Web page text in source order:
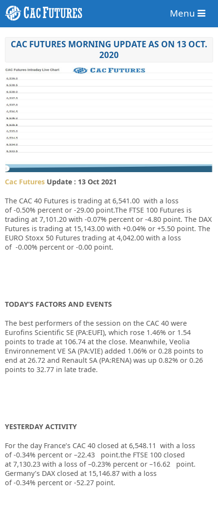
Menu
CAC FUTURES MORNING UPDATE AS ON 13 OCT.
2020
Cac Futures Update : 13 Oct 2021
The CAC 40 Futures is trading at 6,541.00 with a loss
of -0.50% percent or -29.00 point.The FTSE 100 Futures is
trading at 7,101.20 with -0.07% percent or -4.80 point. The DAX
Futures is trading at 15,143.00 with +0.04% or +5.50 point. The
EURO Stoxx 50 Futures trading at 4,042.00 with a loss
of -0.00% percent or -0.00 point.
TODAY’S FACTORS AND EVENTS
The best performers of the session on the CAC 40 were
Eurofins Scientific SE (PA:EUFI), which rose 1.46% or 1.54
points to trade at 106.74 at the close. Meanwhile, Veolia
Environnement VE SA (PA:VIE) added 1.06% or 0.28 points to
end at 26.72 and Renault SA (PA:RENA) was up 0.82% or 0.26
points to 32.77 in late trade.
YESTERDAY ACTIVITY
For the day France’s CAC 40 closed at 6,548.11 with a loss
of -0.34% percent or –22.43
point.the FTSE 100 closed
at 7,130.23 with a loss of –0.23% percent or –16.62
point.
Germany’s DAX closed at 15,146.87 with a loss
of -0.34% percent or -52.27 point.